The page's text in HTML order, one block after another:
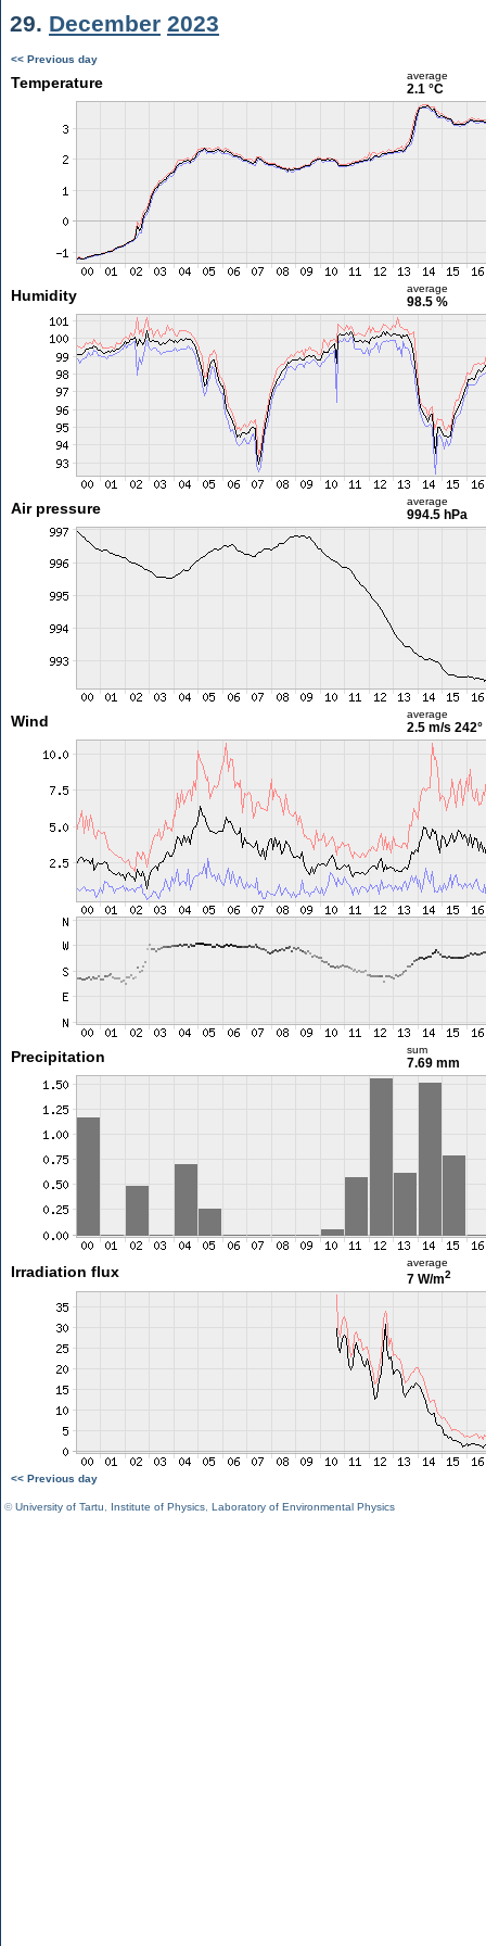
29. December 2023
<< Previous day
Temperature average
2.1 °C
Humidity average
98.5 %
Air pressure average
994.5 hPa
Wind average
2.5 m/s 242°
Precipitation sum
7.69 mm
Irradiation flux
average
7 W/m2
<< Previous day
©University of Tartu Institute of Physics Laboratory of Environmental Physics